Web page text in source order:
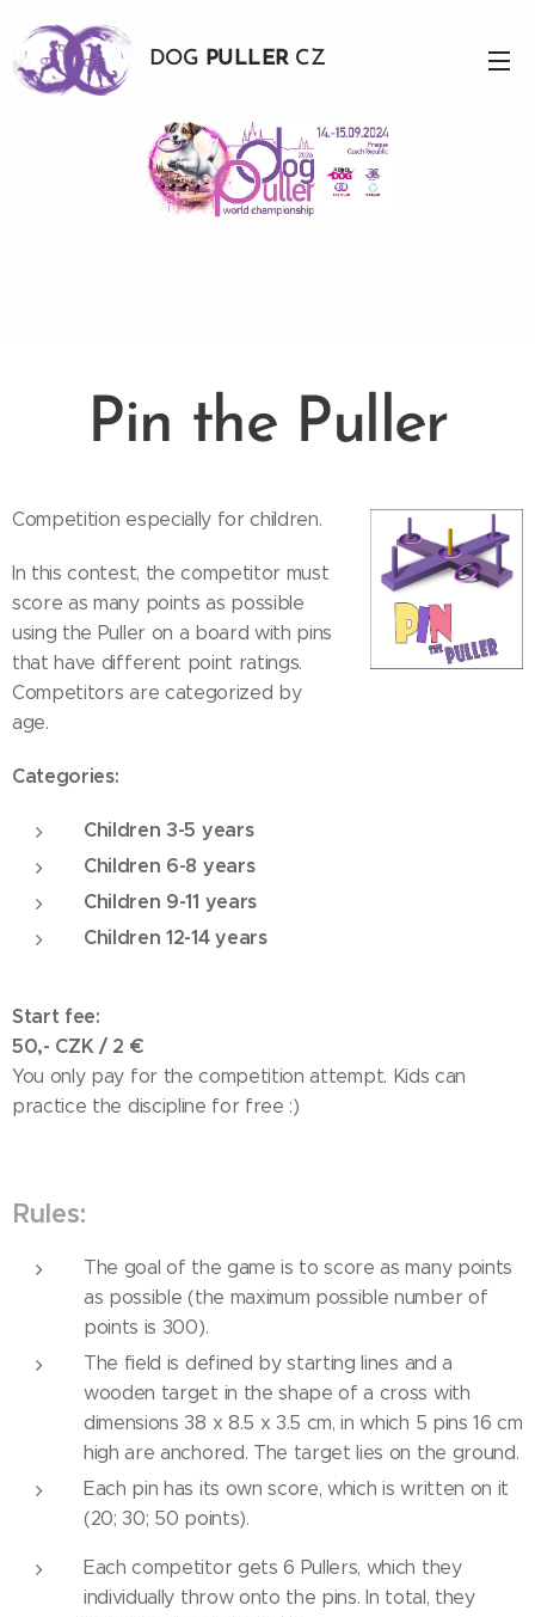
DOG PULLERCZ
Pin the Puller
Competition especially for children.
In this contest, the competitor must
score as many points as possible
using the Puller on a board with pins
that have different point ratings.
Competitors are categorized by
age.
Categories:
Children 3-5 years
Children 6-8 years
Children 9-11 years
Children 12-14 years
Start fee:
50,- CZK / 2 €
You only pay for the competition attempt. Kids can
practice the discipline for free :)
Rules:
The goal of the game is to score as many points
as possible (the maximum possible number of
points is 300).
The field is defined by starting lines and a
wooden target in the shape of a cross with
dimensions 38 x 8.5 x 3.5 cm, in which 5 pins 16 cm
high are anchored. The target lies on the ground.
Each pin has its own score, which is written on it
(20; 30; 50 points).
Each competitor gets 6 Pullers, which they
individually throw onto the pins. In total, they